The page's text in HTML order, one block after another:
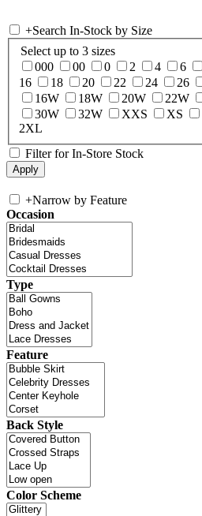
+Search In-Stock by Size
Select up to 3 sizes
000
00 0 2 4 6
16
18 20 22 24 26
16W
18W 20W 22W
30W
32W XXS XS
2XL
Filter for In-Store Stock
+Narrow by Feature
Occasion
Type
Feature
Back Style
Color Scheme